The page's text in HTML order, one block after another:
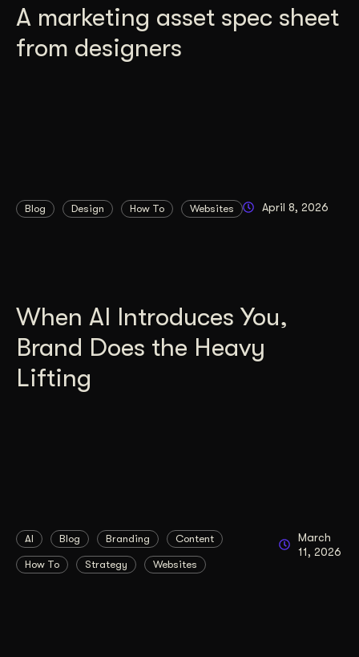
A marketing asset spec sheet
from designers
Blog Design How To Websites April 8, 2026
When AI Introduces You,
Brand Does the Heavy
Lifting
AI Blog Branding Content
How To Strategy Websites
March
11, 2026